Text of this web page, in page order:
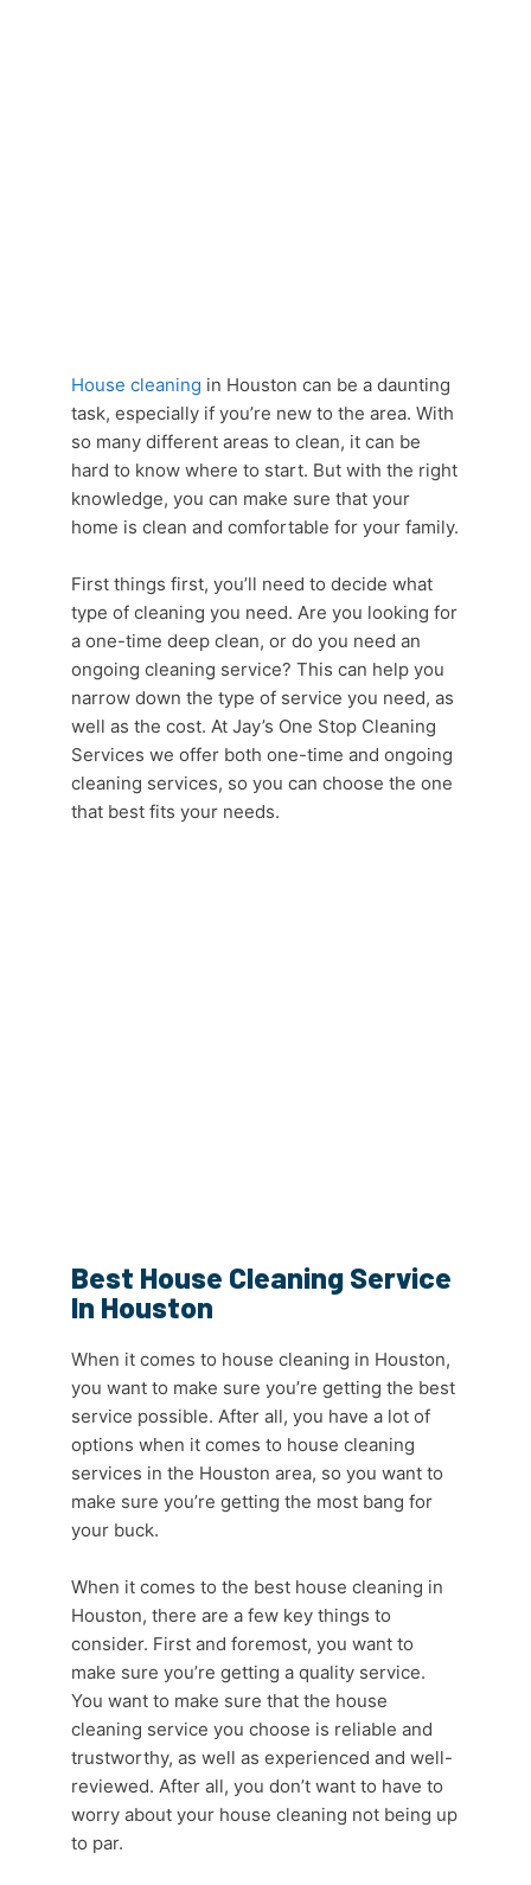
House cleaning in Houston can be a daunting
task, especially if you’re new to the area. With
so many different areas to clean, it can be
hard to know where to start. But with the right
knowledge, you can make sure that your
home is clean and comfortable for your family.
First things first, you’ll need to decide what
type of cleaning you need. Are you looking for
a one-time deep clean, or do you need an
ongoing cleaning service? This can help you
narrow down the type of service you need, as
well as the cost. At Jay’s One Stop Cleaning
Services
cleaning services, so you can choose the one
that best fits your needs.
Best House Cleaning Service
In Houston
When it comes to house cleaning in Houston,
you want to make sure you’re getting the best
service possible. After all, you have a lot of
options when it comes to house cleaning
services in the Houston area, so you want to
make sure you’re getting the most bang for
your buck.
When it comes to the best house cleaning in
Houston, there are a few key things to
consider. First and foremost, you want to
make sure you’re getting a quality service.
You want to make sure that the house
cleaning service you choose is reliable and
trustworthy, as well as experienced and well-
reviewed. After all, you don’t want to have to
worry about your house cleaning not being up
to par.